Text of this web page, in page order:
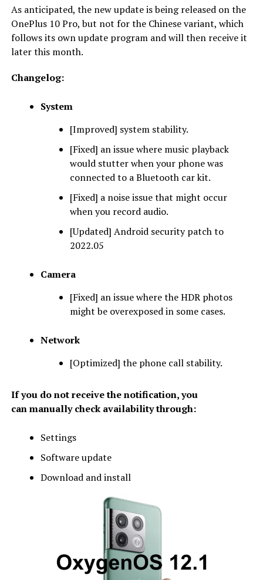
As anticipated, the new update is being released on the
OnePlus 10 Pro, but not for the Chinese variant, which
follows its own update program and will then receive it
later this month.
Changelog:
System
[Improved] system stability.
[Fixed] an issue where music playback
would stutter when your phone was
connected to a Bluetooth car kit.
[Fixed] a noise issue that might occur
when you record audio.
[Updated] Android security patch to
2022.05
Camera
[Fixed] an issue where the HDR photos
might be overexposed in some cases.
Network
[Optimized] the phone call stability.
If you do not receive the notification, you
can manually check availability through:
Settings
Software update
Download and install